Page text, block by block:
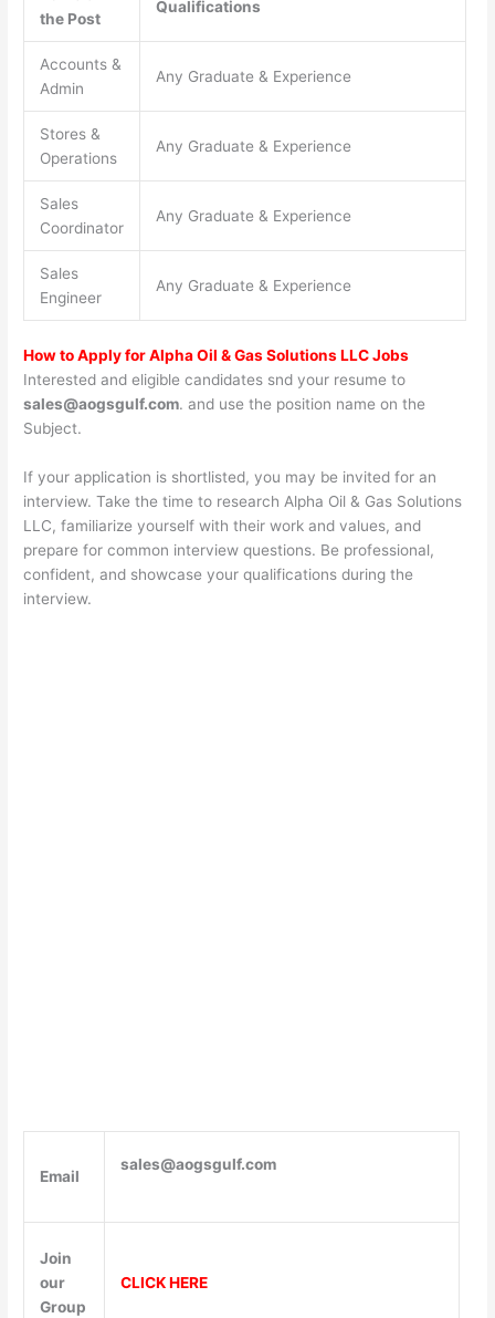
the Post
Qualifications
Accounts &
Admin
Any Graduate & Experience
Stores &
Operations
Any Graduate & Experience
Sales
Coordinator
Any Graduate & Experience
Sales
Engineer
Any Graduate & Experience
How to Apply for Alpha Oil & Gas Solutions LLC Jobs
Interested and eligible candidates snd your resume to
sales@aogsgulf.com. and use the position name on the
Subject.
If your application is shortlisted, you may be invited for an
interview. Take the time to research Alpha Oil & Gas Solutions
LLC, familiarize yourself with their work and values, and
prepare for common interview questions. Be professional,
confident, and showcase your qualifications during the
interview.
Email
sales@aogsgulf.com
Join
our
Group
CLICK HERE